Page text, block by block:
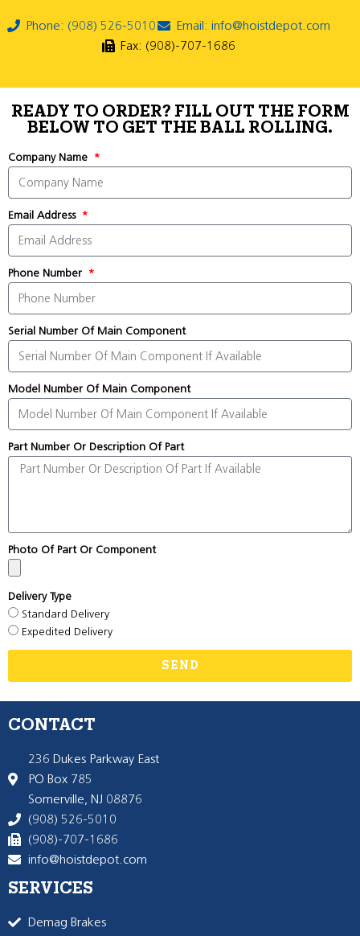
Phone: (908) 526-5010
Email: info@hoistdepot.com
Fax: (908)-707-1686
READY TO ORDER? FILL OUT THE FORM
BELOW TO GET THE BALL ROLLING.
Company Name
Email Address
Phone Number
Serial Number Of Main Component
Model Number Of Main Component
Part Number Or Description Of Part
Photo Of Part Or Component
Delivery Type
Standard Delivery
Expedited Delivery
SEND
CONTACT
236 Dukes Parkway East
PO Box 785
Somerville, NJ 08876
(908) 526-5010
(908)-707-1686
info@hoistdepot.com
SERVICES
Demag Brakes